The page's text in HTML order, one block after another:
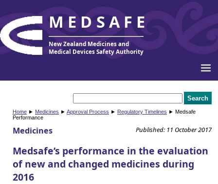
MEDSAFE
New Zealand Medicines and
Medical Devices Safety Authority
Home ► Medicines ► Approval Process ► Regulatory Timelines ► Medsafe
Performance
Published: 11 October 2017
Medicines
Medsafe’s performance in the evaluation
of new and changed medicines during
2016